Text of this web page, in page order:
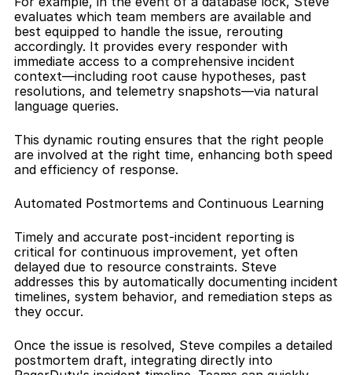
evaluates which team members are available and
best equipped to handle the issue, rerouting
accordingly. It provides every responder with
immediate access to a comprehensive incident
context—including root cause hypotheses, past
resolutions, and telemetry snapshots—via natural
language queries.
This dynamic routing ensures that the right people
are involved at the right time, enhancing both speed
and efficiency of response.
Automated Postmortems and Continuous Learning
Timely and accurate post-incident reporting is
critical for continuous improvement, yet often
delayed due to resource constraints. Steve
addresses this by automatically documenting incident
timelines, system behavior, and remediation steps as
they occur.
Once the issue is resolved, Steve compiles a detailed
postmortem draft, integrating directly into